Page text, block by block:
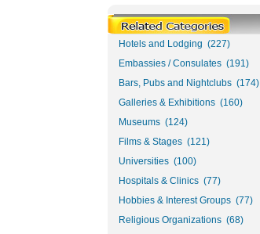
Hotels and Lodging (227)
Embassies / Consulates (191)
Bars, Pubs and Nightclubs (174)
Galleries & Exhibitions (160)
Museums (124)
Films & Stages (121)
Universities (100)
Hospitals & Clinics (77)
Hobbies & Interest Groups (77)
Religious Organizations (68)